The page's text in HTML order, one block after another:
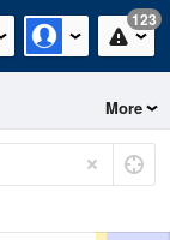
123
More